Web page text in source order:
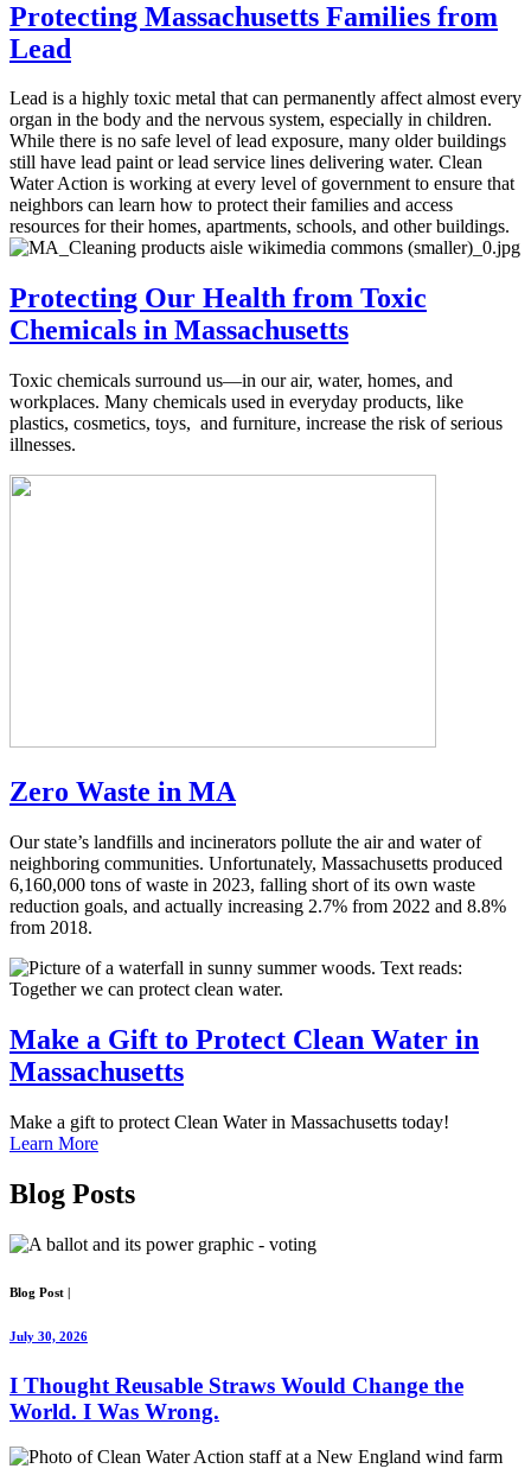
Protecting Massachusetts Families from
Lead
Lead is a highly toxic metal that can permanently affect almost every
organ in the body and the nervous system, especially in children.
While there is no safe level of lead exposure, many older buildings
still have lead paint or lead service lines delivering water. Clean
Water Action is working at every level of government to ensure that
neighbors can learn how to protect their families and access
resources for their homes, apartments, schools, and other buildings.
Protecting Our Health from Toxic
Chemicals in Massachusetts
Toxic chemicals surround us—in our air, water, homes, and
workplaces. Many chemicals used in everyday products, like
plastics, cosmetics, toys, and furniture, increase the risk of serious
illnesses.
Zero Waste in MA
Our state’s landfills and incinerators pollute the air and water of
neighboring communities. Unfortunately, Massachusetts produced
6,160,000 tons of waste in 2023, falling short of its own waste
reduction goals, and actually increasing 2.7% from 2022 and 8.8%
from 2018.
Make a Gift to Protect Clean Water in
Massachusetts
Make a gift to protect Clean Water in Massachusetts today!
Learn More
Blog Posts
Blog Post |
July 30, 2026
I Thought Reusable Straws Would Change the
World. I Was Wrong.